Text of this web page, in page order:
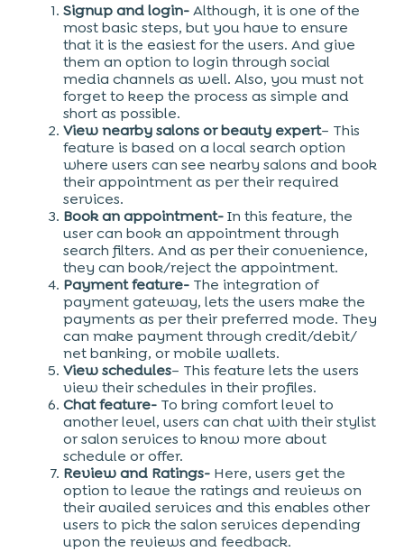
Signup and login-Although, it is one of the
most basic steps, but you have to ensure
that it is the easiest for the users. And give
them an option to login through social
media channels as well. Also, you must not
forget to keep the process as simple and
short as possible.
View nearby salons or beauty expert– This
feature is based on a local search option
where users can see nearby salons and book
their appointment as per their required
services.
Book an appointment-In this feature, the
user can book an appointment through
search filters. And as per their convenience,
they can book/reject the appointment.
Payment feature- The integration of
payment gateway, lets the users make the
payments as per their preferred mode. They
can make payment through credit/debit/
net banking, or mobile wallets.
View schedules– This feature lets the users
view their schedules in their profiles.
Chat feature- To bring comfort level to
another level, users can chat with their stylist
or salon services to know more about
schedule or offer.
Review and Ratings- Here, users get the
option to leave the ratings and reviews on
their availed services and this enables other
users to pick the salon services depending
upon the reviews and feedback.